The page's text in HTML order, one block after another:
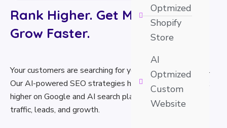
Optmized
Shopify
Store
AI
Optmized
Custom
Website
Rank Higher. Get More Traffic.
Grow Faster.
Your customers are searching for your services every day.
Our AI-powered SEO strategies help your business rank
higher on Google and AI search platforms, driving more
traffic, leads, and growth.